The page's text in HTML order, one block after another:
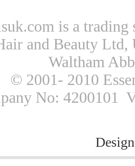
is a
and Beauty
Waltham
© 2001- 2010
No: 4200101